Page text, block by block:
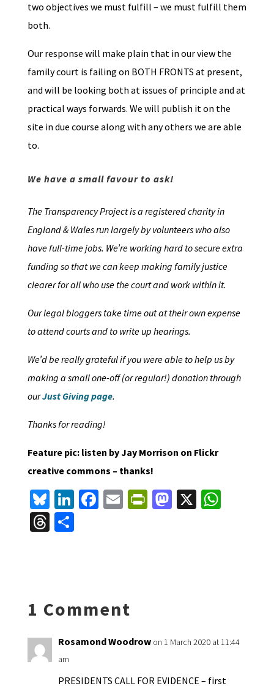
two objectives we must fulfill – we must fulfill them
both.
Our response will make plain that in our view the
family court is failing on BOTH FRONTS at present,
and will be looking both at issues of principle and at
practical ways forwards. We will publish it on the
site in due course along with any others we are able
to.
We have a small favour to ask!
The Transparency Project is a registered charity in
England & Wales run largely by volunteers who also
have full-time jobs. We’re working hard to secure extra
funding so that we can keep making family justice
clearer for all who use the court and work within it.
Our legal bloggers take time out at their own expense
to attend courts and to write up hearings.
We’d be really grateful if you were able to help us by
making a small one-off (or regular!) donation through
ourJust Giving page.
Thanks for reading!
Feature pic: listen by Jay Morrison on Flickr
creative commons – thanks!
Bl
u
es
Li
n
ke
Fa E Pr
y
M X W
T S
1 Comment
Rosamond Woodrow on 1 March 2020 at 11:44
am
PRESIDENTS CALL FOR EVIDENCE – first